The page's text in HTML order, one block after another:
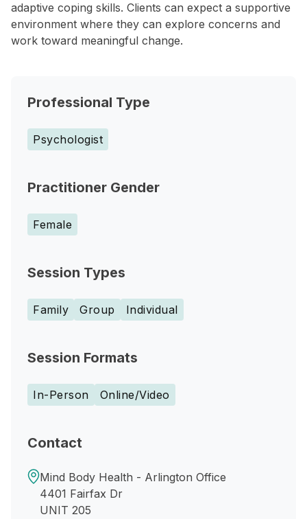
adaptive coping skills. Clients can expect a supportive
environment where they can explore concerns and
work toward meaningful change.
Professional Type
Psychologist
Practitioner Gender
Female
Session Types
Family Group Individual
Session Formats
In-Person Online/Video
Contact
Mind Body Health - Arlington Office
4401 Fairfax Dr
UNIT 205